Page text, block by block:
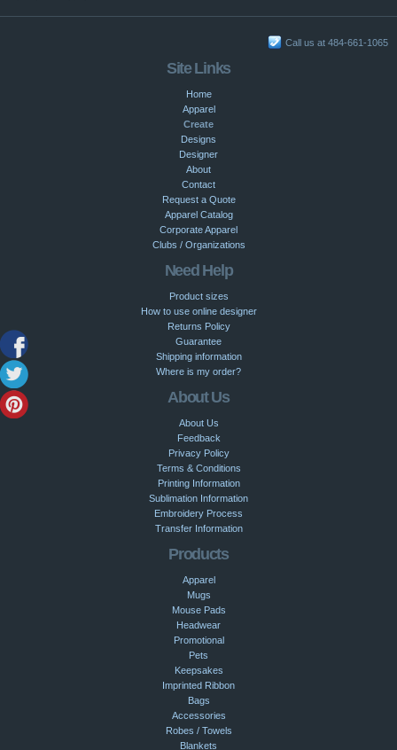
Call us at 484-661-1065
Site Links
Home
Apparel
Create
Designs
Designer
About
Contact
Request a Quote
Apparel Catalog
Corporate Apparel
Clubs / Organizations
Need Help
Product sizes
How to use online designer
Returns Policy
Guarantee
Shipping information
Where is my order?
About Us
About Us
Feedback
Privacy Policy
Terms & Conditions
Printing Information
Sublimation Information
Embroidery Process
Transfer Information
Products
Apparel
Mugs
Mouse Pads
Headwear
Promotional
Pets
Keepsakes
Imprinted Ribbon
Bags
Accessories
Robes / Towels
Blankets